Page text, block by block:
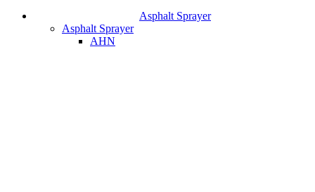
Asphalt Sprayer
Asphalt Sprayer
AHN